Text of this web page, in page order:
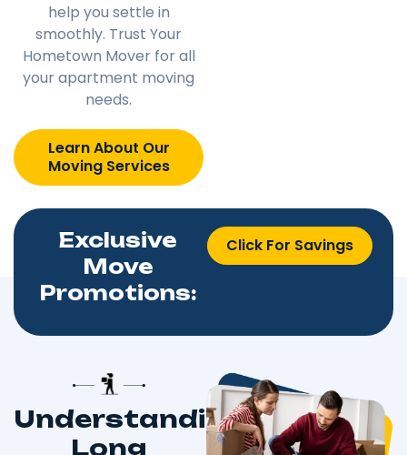
help you settle in
smoothly. Trust Your
Hometown Mover for all
your apartment moving
needs.
Learn About Our
Moving Services
Exclusive
Move
Promotions:
Click For Savings
Understanding
Long